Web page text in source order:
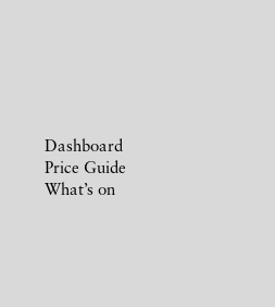
Dashboard
Price Guide
What’s on